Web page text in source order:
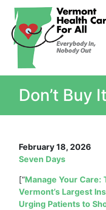
What Is
Myths and
In
Don’t Buy It
February 18, 2026
Seven Days
[“Manage Your Care:
Vermont’s Largest
Urging Patients to